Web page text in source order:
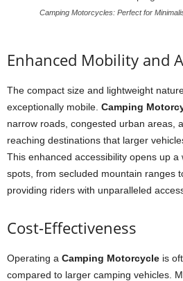
Camping Motorcycles: Perfect for
Enhanced Mobility and
The compact size and lightweight
exceptionally mobile. Camping
narrow roads, congested urban areas,
reaching destinations that larger
This enhanced accessibility opens up a
spots, from secluded mountain ranges
providing riders with unparalleled
Cost-Effectiveness
Operating a Camping Motorcycle is
compared to larger camping vehicles.